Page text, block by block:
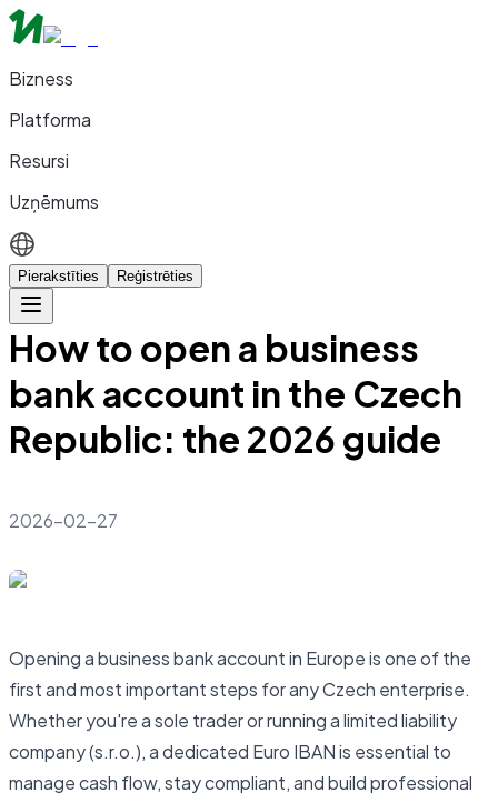
Bizness
Platforma
Resursi
Uzņēmums
Pierakstīties Reģistrēties
How to open a business
bank account in the Czech
Republic: the 2026 guide
2026-02-27
Opening a business bank account in Europe is one of the
first and most important steps for any Czech enterprise.
Whether you're a sole trader or running a limited liability
company (s.r.o.), a dedicated Euro IBAN is essential to
manage cash flow, stay compliant, and build professional